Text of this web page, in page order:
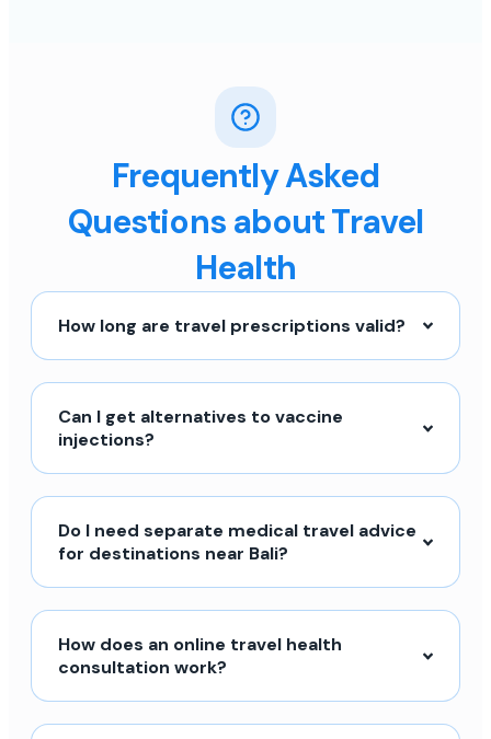
Frequently Asked
Questions about Travel
Health
How long are travel prescriptions valid?
Can I get alternatives to vaccine
injections?
Do I need separate medical travel advice
for destinations near Bali?
How does an online travel health
consultation work?